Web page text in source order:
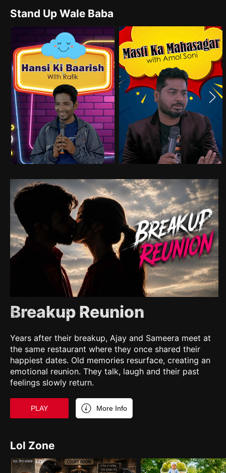
Stand Up Wale Baba
Breakup Reunion
Years after their breakup, Ajay and Sameera meet at
the same restaurant where they once shared their
happiest dates. Old memories resurface, creating an
emotional reunion. They talk, laugh and their past
feelings slowly return.
PLAY More Info
Lol Zone